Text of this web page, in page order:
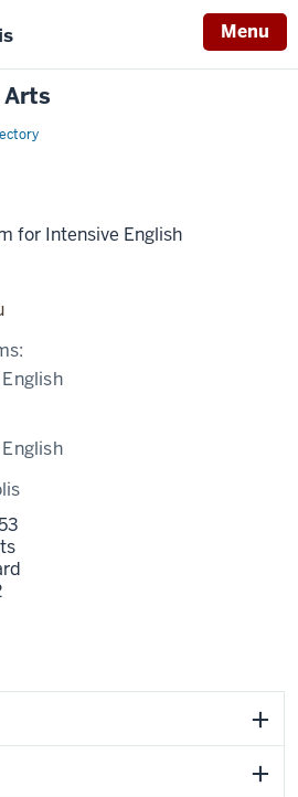
Menu
Arts
for Intensive English